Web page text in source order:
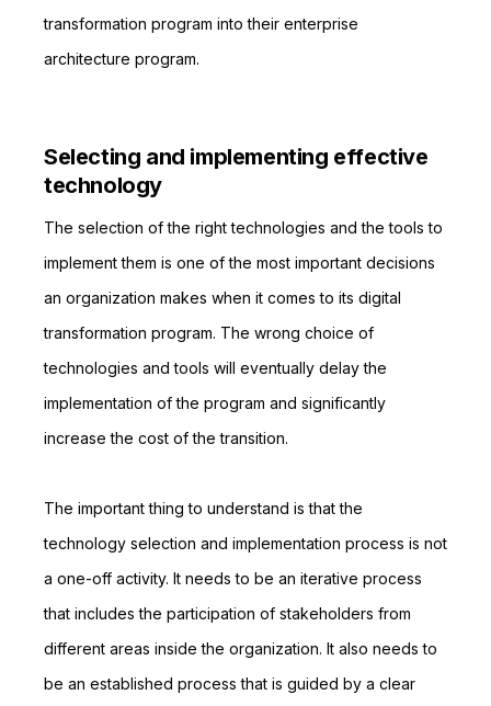
transformation program into their enterprise
architecture program.
Selecting and implementing effective
technology
The selection of the right technologies and the tools to
implement them is one of the most important decisions
an organization makes when it comes to its digital
transformation program. The wrong choice of
technologies and tools will eventually delay the
implementation of the program and significantly
increase the cost of the transition.
The important thing to understand is that the
technology selection and implementation process is not
a one-off activity. It needs to be an iterative process
that includes the participation of stakeholders from
different areas inside the organization. It also needs to
be an established process that is guided by a clear